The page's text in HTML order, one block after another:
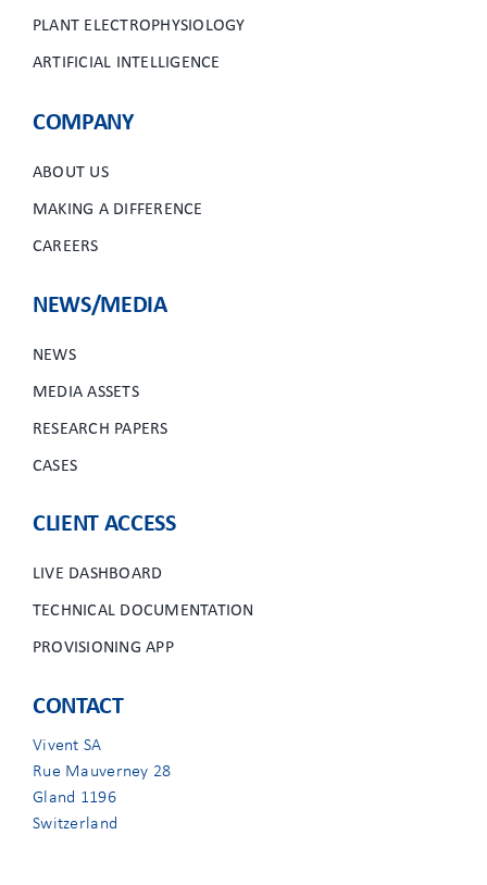
PLANT ELECTROPHYSIOLOGY
ARTIFICIAL INTELLIGENCE
COMPANY
ABOUT US
MAKING A DIFFERENCE
CAREERS
NEWS/MEDIA
NEWS
MEDIA ASSETS
RESEARCH PAPERS
CASES
CLIENT ACCESS
LIVE DASHBOARD
TECHNICAL DOCUMENTATION
PROVISIONING APP
CONTACT
Vivent SA
Rue Mauverney 28
Gland 1196
Switzerland